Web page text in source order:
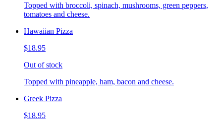
Topped with broccoli, spinach, mushrooms, green peppers,
tomatoes and cheese.
Hawaiian Pizza
$18.95
Out of stock
Topped with pineapple, ham, bacon and cheese.
Greek Pizza
$18.95